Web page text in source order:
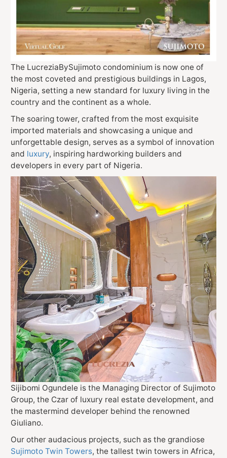
The LucreziaBySujimoto condominium is now one of
the most coveted and prestigious buildings in Lagos,
Nigeria, setting a new standard for luxury living in the
country and the continent as a whole.
The soaring tower, crafted from the most exquisite
imported materials and showcasing a unique and
unforgettable design, serves as a symbol of innovation
and luxury, inspiring hardworking builders and
developers in every part of Nigeria.
Sijibomi Ogundele is the Managing Director of Sujimoto
Group, the Czar of luxury real estate development, and
the mastermind developer behind the renowned
Giuliano.
Our other audacious projects, such as the grandiose
Sujimoto Twin Towers, the tallest twin towers in Africa,